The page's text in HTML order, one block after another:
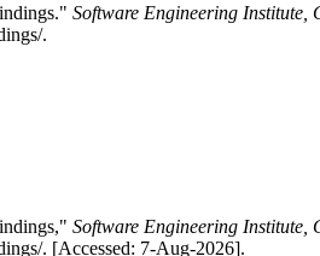
Software Engineering Institute,
.
Software Engineering Institute,
. [Accessed: 7-Aug-2026].